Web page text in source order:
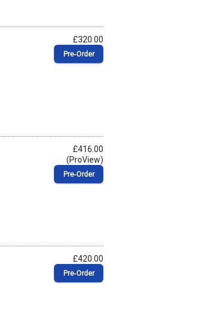
£320.00
Pre‑Order
£416.00
(ProView)
Pre‑Order
£420.00
Pre‑Order